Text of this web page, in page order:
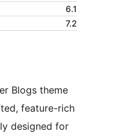
6.1
7.2
Blogs theme
feature-rich
designed for